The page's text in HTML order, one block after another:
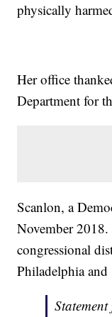
physically
Her office
Department for
Scanlon, a
November 2018.
congressional
Philadelphia